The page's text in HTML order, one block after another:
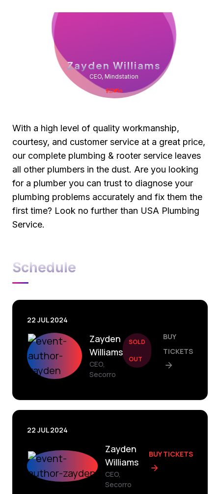
Zayden Williams
CEO, Mindstation
With a high level of quality workmanship,
courtesy, and customer service at a great price,
our complete plumbing & rooter service leaves
all other plumbers in the dust. Are you looking
for a plumber you can trust to diagnose your
plumbing problems accurately and fix them the
first time? Look no further than USA Plumbing
Service.
Schedule
22 JUL 2024
Zayden
Williams
CEO,
Secorro
SOLD
OUT
BUY
TICKETS
22 JUL 2024
Zayden
Williams
CEO,
Secorro
BUY TICKETS